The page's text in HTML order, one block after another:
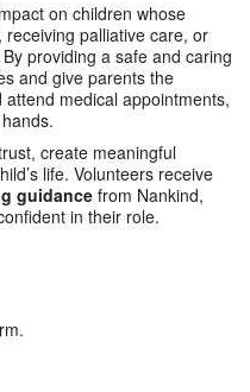
on children whose
palliative care, or
providing a safe and caring
and give parents the
medical appointments,
create meaningful
life. Volunteers receive
guidance from Nankind,
in their role.